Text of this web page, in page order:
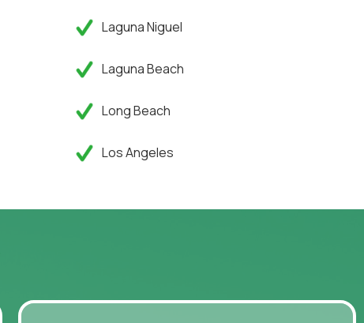
Laguna Niguel
Laguna Beach
Long Beach
Los Angeles